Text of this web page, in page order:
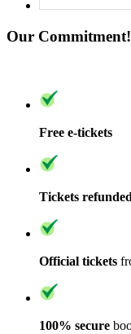
Our Commitment!
Free e-tickets
Tickets refunded
Official tickets
100% secure